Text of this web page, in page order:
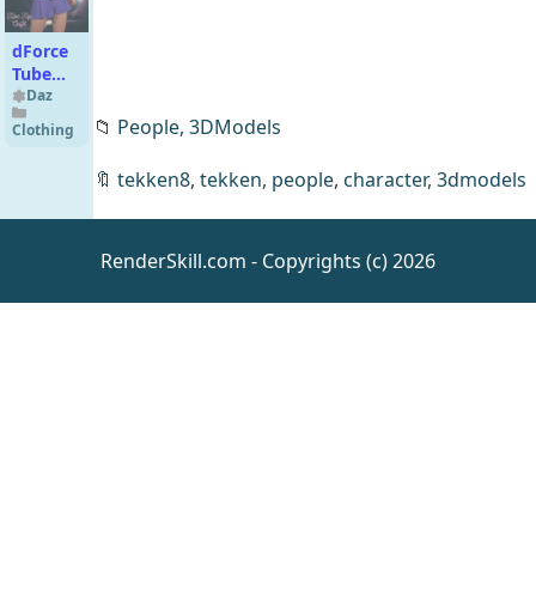
dForce
Tube
Top
Outfit
for
Daz
Clothing
Rabbits
📁 People, 3DModels
🔖 tekken8, tekken, people, character, 3dmodels
RenderSkill.com - Copyrights (c) 2026